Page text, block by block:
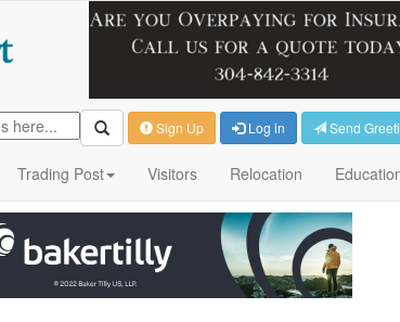
Sign Up Log in Send
Trading Post Visitors Relocation